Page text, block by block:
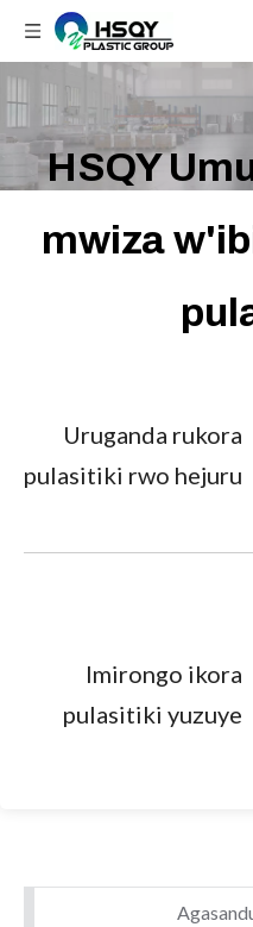
HSQY
mwiza
Uruganda rukora
pulasitiki rwo hejuru
Imirongo ikora
pulasitiki yuzuye